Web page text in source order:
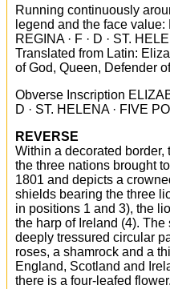
Running continuously
legend and the face value:
REGINA · F · D · ST.
Translated from Latin:
of God, Queen, Defender
Obverse Inscription
D · ST. HELENA · FIVE
REVERSE
Within a decorated
the three nations brought
1801 and depicts a
shields bearing the three
in positions 1 and 3), the
the harp of Ireland (4).
deeply tressured circular
roses, a shamrock and a
England, Scotland and
there is a four-leafed flower.